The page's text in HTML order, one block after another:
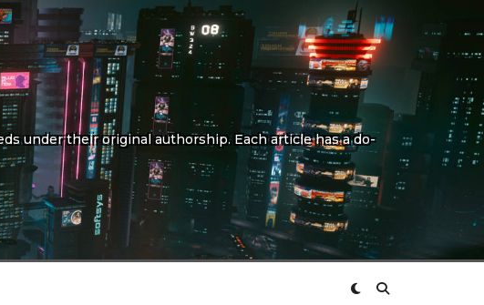
under their original authorship. Each article has a do-